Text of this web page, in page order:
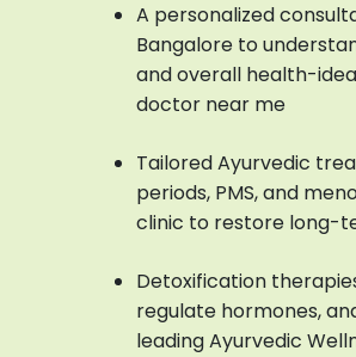
A personalized
Bangalore to
and overall health-
doctor near me
Tailored Ayurvedic
periods, PMS, and
clinic to restore long-
Detoxification
regulate hormones,
leading Ayurvedic